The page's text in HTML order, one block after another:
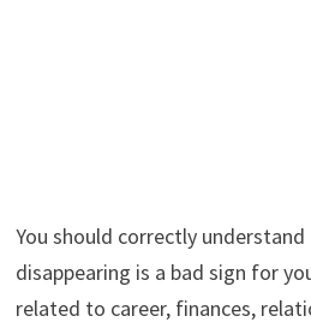
You should correctly
disappearing is a bad sign for
related to career, finances,